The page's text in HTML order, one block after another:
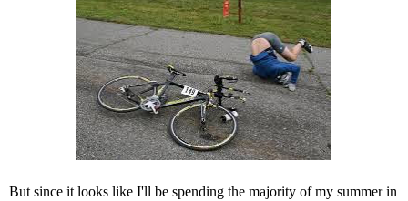
But since it looks like I'll be spending the majority of my summer in